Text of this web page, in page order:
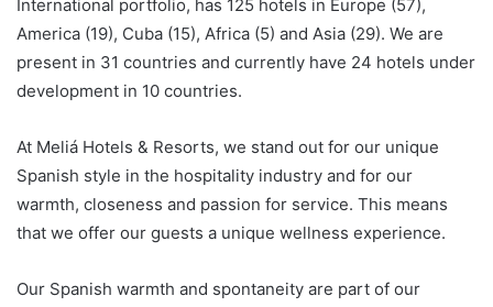
International portfolio, has 125 hotels in Europe (57),
America (19), Cuba (15), Africa (5) and Asia (29). We are
present in 31 countries and currently have 24 hotels under
development in 10 countries.
At Meliá Hotels & Resorts, we stand out for our unique
Spanish style in the hospitality industry and for our
warmth, closeness and passion for service. This means
that we offer our guests a unique wellness experience.
Our Spanish warmth and spontaneity are part of our